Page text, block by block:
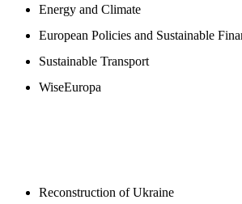
Energy and Climate
European Policies and Sustainable
Sustainable Transport
WiseEuropa
Reconstruction of Ukraine